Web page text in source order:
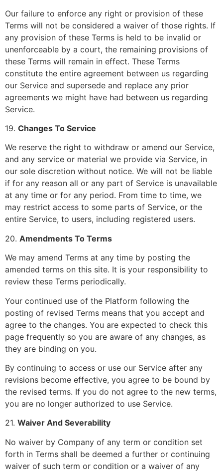
Our failure to enforce any right or provision of these
Terms will not be considered a waiver of those rights. If
any provision of these Terms is held to be invalid or
unenforceable by a court, the remaining provisions of
these Terms will remain in effect. These Terms
constitute the entire agreement between us regarding
our Service and supersede and replace any prior
agreements we might have had between us regarding
Service.
19. Changes To Service
We reserve the right to withdraw or amend our Service,
and any service or material we provide via Service, in
our sole discretion without notice. We will not be liable
if for any reason all or any part of Service is unavailable
at any time or for any period. From time to time, we
may restrict access to some parts of Service, or the
entire Service, to users, including registered users.
20. Amendments To Terms
We may amend Terms at any time by posting the
amended terms on this site. It is your responsibility to
review these Terms periodically.
Your continued use of the Platform following the
posting of revised Terms means that you accept and
agree to the changes. You are expected to check this
page frequently so you are aware of any changes, as
they are binding on you.
By continuing to access or use our Service after any
revisions become effective, you agree to be bound by
the revised terms. If you do not agree to the new terms,
you are no longer authorized to use Service.
21. Waiver And Severability
No waiver by Company of any term or condition set
forth in Terms shall be deemed a further or continuing
waiver of such term or condition or a waiver of any